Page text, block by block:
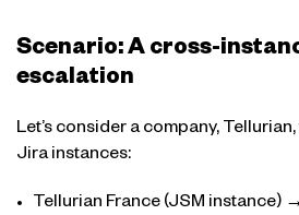
Scenario: A cross-
escalation
Let’s consider a company,
Jira instances:
Tellurian France (JSM instance)